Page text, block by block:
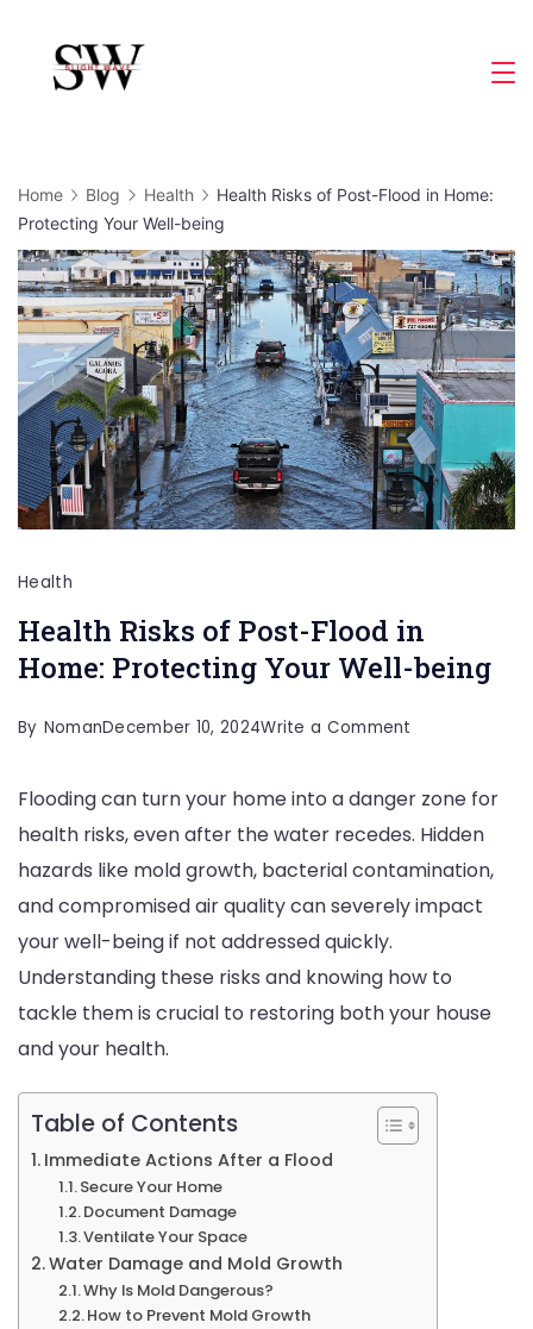
content
Home Blog Health
Health Risks of Post-Flood in Home:
Protecting Your Well-being
Health
Health Risks of Post-Flood in
Home: Protecting Your Well-being
By NomanDecember 10, 2024Write a Comment
Risks
of
Post-
Flood
Home:
Protecting
being
Flooding can turn your home into a danger zone for
health risks, even after the water recedes. Hidden
hazards like mold growth, bacterial contamination,
and compromised air quality can severely impact
your well-being if not addressed quickly.
Understanding these risks and knowing how to
tackle them is crucial to restoring both your house
and your health.
Table of Contents
Immediate Actions After a Flood
Secure Your Home
Document Damage
Ventilate Your Space
Water Damage and Mold Growth
Why Is Mold Dangerous?
How to Prevent Mold Growth